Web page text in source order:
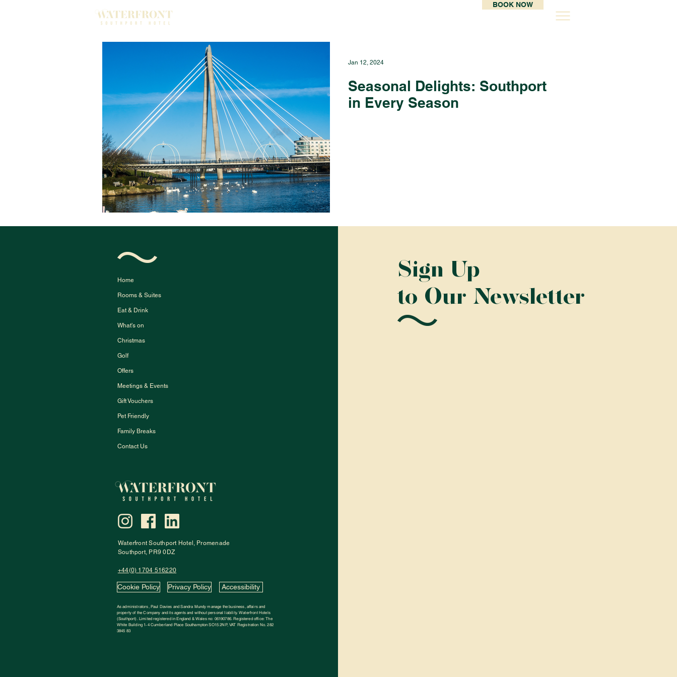
BOOK NOW
Seasonal Delights: Southport
in Every Season
Jan 12, 2024
Home
Rooms & Suites
Eat & Drink
What's on
Christmas
Golf
Offers
Meetings & Events
Gift Vouchers
Pet Friendly
Family Breaks
Contact Us
Waterfront Southport Hotel Promenade
Southport, PR9 0DZ
+44(0) 1704 516220
Cookie Policy Privacy Policy Accessibility
As administrators, Paul Davies and Sandra Mundy manage the business, affairs and
property of the Company and its agents and without personal liability. Waterfront Hotels
(Southport). Limited registered in England & Wales no: 06190786. Registered office: The
White Building 1‑4 Cumberland Place Southampton SO15 2NP, VAT Registration No. 282
3845 83
Sign Up
to Our Newsletter